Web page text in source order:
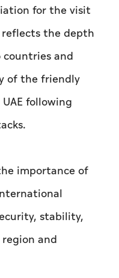
for the visit
the depth
and
of the friendly
following
importance of
stability,
and